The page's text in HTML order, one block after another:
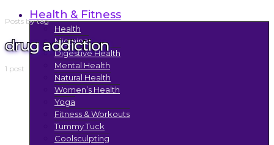
Health & Fitness
Health
Migraine
Digestive Health
Mental Health
Natural Health
Women’s Health
Yoga
Fitness & Workouts
Tummy Tuck
Coolsculpting
Posts by tag
drug addiction
1 post